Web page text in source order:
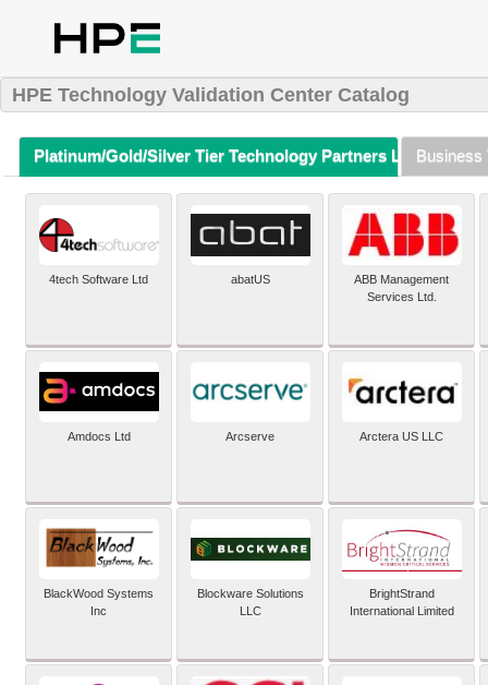
HPE Technology Validation Center Catalog
Platinum/Gold/Silver Tier Technology Partners Listing (A-Z)
Business
4tech Software Ltd abatUS
ABB Management
Services Ltd.
Amdocs Ltd Arcserve Arctera US LLC
BlackWood Systems
Inc
Blockware Solutions
LLC
BrightStrand
International Limited